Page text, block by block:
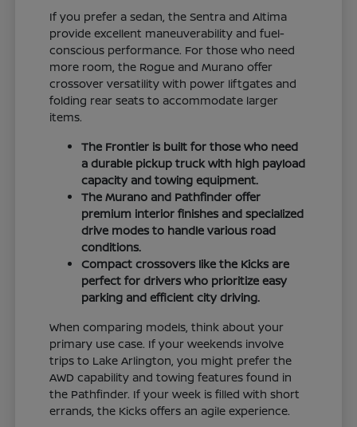
If you prefer a sedan, the Sentra and Altima
provide excellent maneuverability and fuel-
conscious performance. For those who need
more room, the Rogue and Murano offer
crossover versatility with power liftgates and
folding rear seats to accommodate larger
items.
The Frontier is built for those who need
a durable pickup truck with high payload
capacity and towing equipment.
The Murano and Pathfinder offer
premium interior finishes and specialized
drive modes to handle various road
conditions.
Compact crossovers like the Kicks are
perfect for drivers who prioritize easy
parking and efficient city driving.
When comparing models, think about your
primary use case. If your weekends involve
trips to Lake Arlington, you might prefer the
AWD capability and towing features found in
the Pathfinder. If your week is filled with short
errands, the Kicks offers an agile experience.